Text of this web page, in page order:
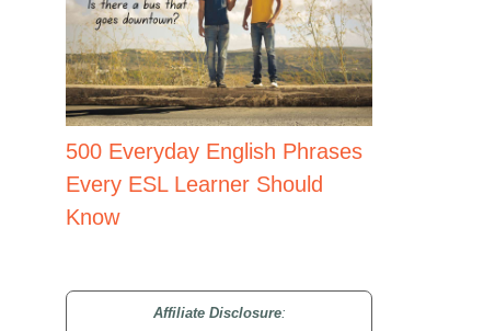
500 Everyday English Phrases
Every ESL Learner Should
Know
Affiliate Disclosure: